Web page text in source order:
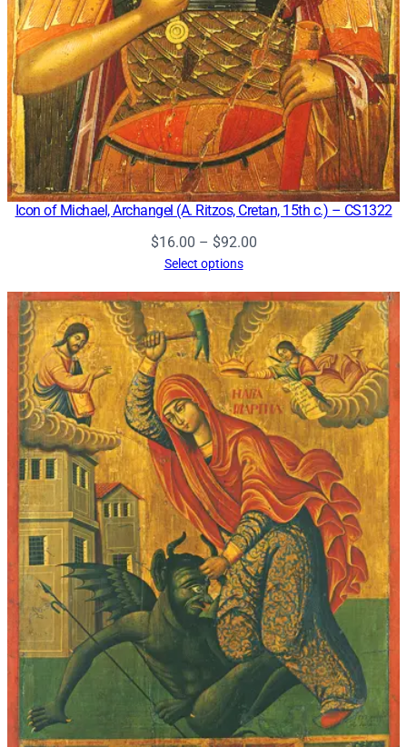
Icon of Michael, Archangel (A. Ritzos, Cretan, 15th c.) – CS1322
$16.00 – $92.00Price
through
$92.00
Select options